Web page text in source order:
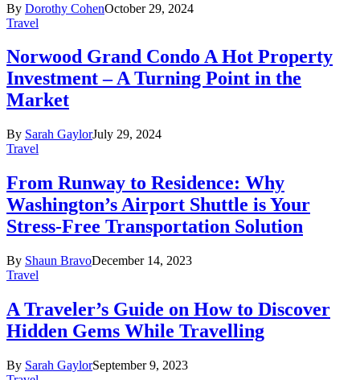
By Dorothy CohenOctober 29, 2024
Travel
Norwood Grand Condo A Hot Property
Investment – A Turning Point in the
Market
By Sarah GaylorJuly 29, 2024
Travel
From Runway to Residence: Why
Washington’s Airport Shuttle is Your
Stress-Free Transportation Solution
By Shaun BravoDecember 14, 2023
Travel
A Traveler’s Guide on How to Discover
Hidden Gems While Travelling
By Sarah GaylorSeptember 9, 2023